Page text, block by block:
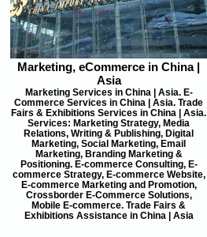
Marketing, eCommerce in China |
Asia
Marketing Services in China | Asia. E-
Commerce Services in China | Asia. Trade
Fairs & Exhibitions Services in China | Asia.
Services: Marketing Strategy, Media
Relations, Writing & Publishing, Digital
Marketing, Social Marketing, Email
Marketing, Branding Marketing &
Positioning. E-commerce Consulting, E-
commerce Strategy, E-commerce Website,
E-commerce Marketing and Promotion,
Crossborder E-Commerce Solutions,
Mobile E-commerce. Trade Fairs &
Exhibitions Assistance in China | Asia